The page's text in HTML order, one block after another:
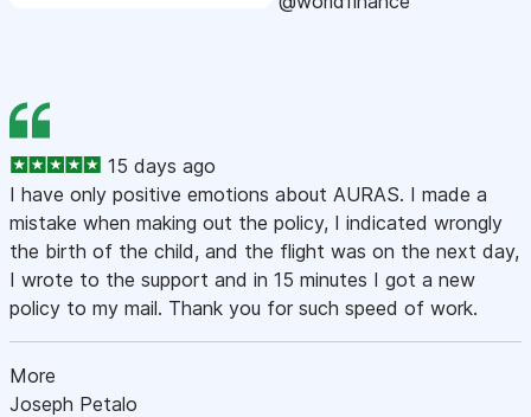
15 days ago
I have only positive emotions about AURAS. I made a
mistake when making out the policy, I indicated wrongly
the birth of the child, and the flight was on the next day,
I wrote to the support and in 15 minutes I got a new
policy to my mail. Thank you for such speed of work.
More
Joseph Petalo